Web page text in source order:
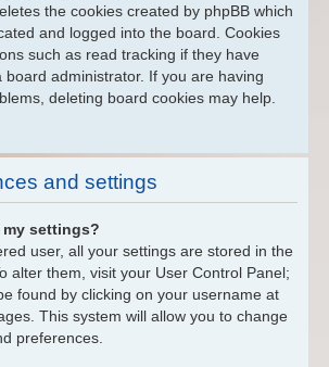
the cookies created by phpBB which
and logged into the board. Cookies
such as read tracking if they have
board administrator. If you are having
deleting board cookies may help.
and settings
my settings?
user, all your settings are stored in the
alter them, visit your User Control Panel;
found by clicking on your username at
This system will allow you to change
preferences.